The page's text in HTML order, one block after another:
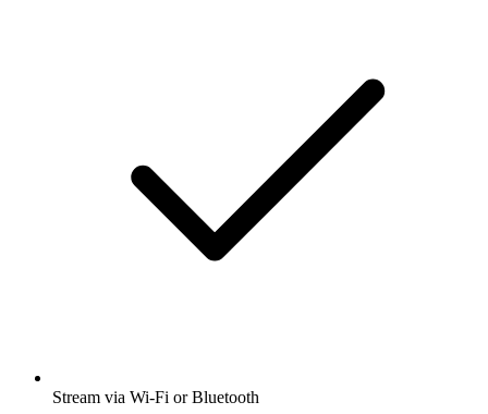
Stream via Wi-Fi or Bluetooth